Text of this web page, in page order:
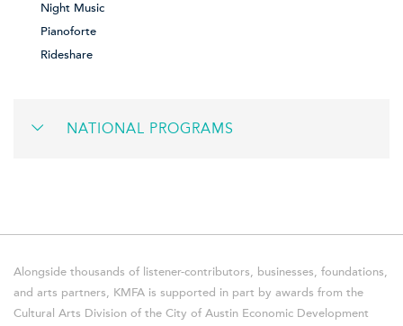
Night Music
Pianoforte
Rideshare
NATIONAL PROGRAMS
Alongside thousands of listener-contributors, businesses, foundations,
and arts partners, KMFA is supported in part by awards from the
Cultural Arts Division of the City of Austin Economic Development